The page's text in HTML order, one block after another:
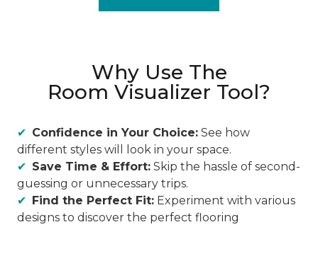
Why Use The
Room Visualizer Tool?
Confidence in Your Choice: See how
different styles will look in your space.
Save Time & Effort: Skip the hassle of second-
guessing or unnecessary trips.
Find the Perfect Fit: Experiment with various
designs to discover the perfect flooring